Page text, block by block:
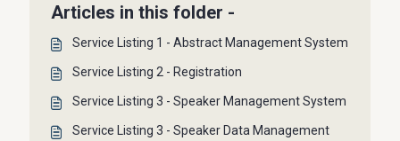
Articles in this folder -
Service Listing 1 - Abstract Management System
Service Listing 2 - Registration
Service Listing 3 - Speaker Management System
Service Listing 3 - Speaker Data Management